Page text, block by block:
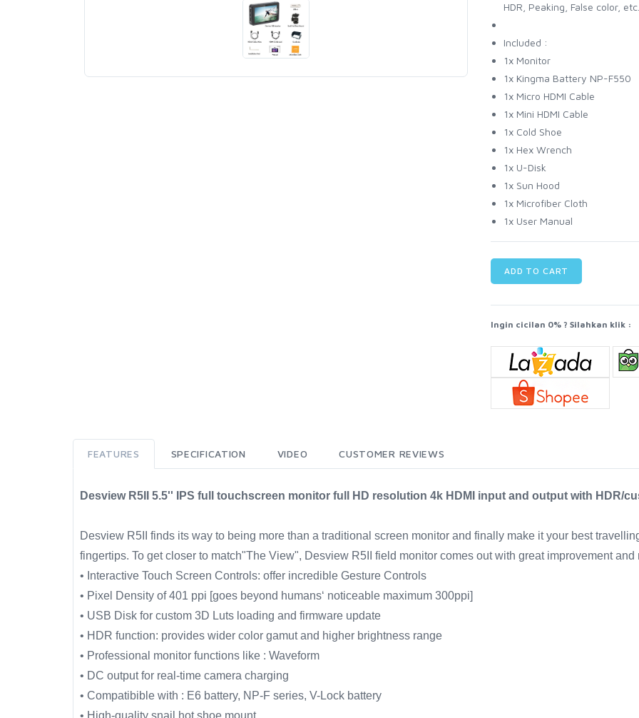
HDR, Peaking, False color, etc.
Included :
1x Monitor
1x Kingma Battery NP-F550
1x Micro HDMI Cable
1x Mini HDMI Cable
1x Cold Shoe
1x Hex Wrench
1x U-Disk
1x Sun Hood
1x Microfiber Cloth
1x User Manual
ADD TO CART
Ingin cicilan 0% ? Silahkan klik :
FEATURES SPECIFICATION VIDEO CUSTOMER REVIEWS
Desview R5II 5.5'' IPS full touchscreen monitor full HD resolution 4k HDMI input and output with HDR/
Desview R5II finds its way to being more than a traditional screen monitor and finally make it your best
fingertips. To get closer to match"The View", Desview R5II field monitor comes out with great improvement
• Interactive Touch Screen Controls: offer incredible Gesture Controls
• Pixel Density of 401 ppi [goes beyond humans‘ noticeable maximum 300ppi]
• USB Disk for custom 3D Luts loading and firmware update
• HDR function: provides wider color gamut and higher brightness range
• Professional monitor functions like : Waveform
• DC output for real-time camera charging
• Compatibible with : E6 battery, NP-F series, V-Lock battery